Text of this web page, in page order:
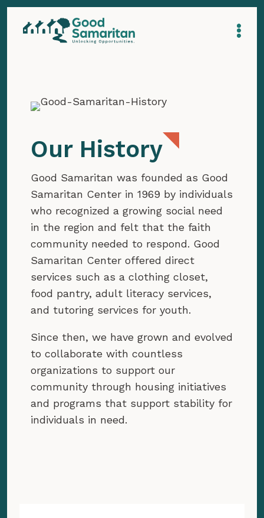
Our History
Good Samaritan was founded as Good
Samaritan Center in 1969 by individuals
who recognized a growing social need
in the region and felt that the faith
community needed to respond. Good
Samaritan Center offered direct
services such as a clothing closet,
food pantry, adult literacy services,
and tutoring services for youth.
Since then, we have grown and evolved
to collaborate with countless
organizations to support our
community through housing initiatives
and programs that support stability for
individuals in need.